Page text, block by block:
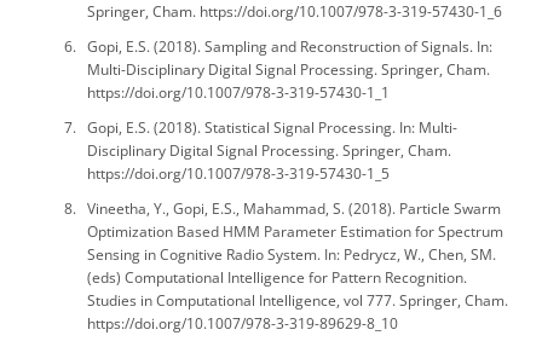
Springer, Cham. https://doi.org/10.1007/978-3-319-57430-1_6
Gopi, E.S. (2018). Sampling and Reconstruction of Signals. In:
Multi-Disciplinary Digital Signal Processing. Springer, Cham.
https://doi.org/10.1007/978-3-319-57430-1_1
Gopi, E.S. (2018). Statistical Signal Processing. In: Multi-
Disciplinary Digital Signal Processing. Springer, Cham.
https://doi.org/10.1007/978-3-319-57430-1_5
Vineetha, Y., Gopi, E.S., Mahammad, S. (2018). Particle Swarm
Optimization Based HMM Parameter Estimation for Spectrum
Sensing in Cognitive Radio System. In: Pedrycz, W., Chen, SM.
(eds) Computational Intelligence for Pattern Recognition.
Studies in Computational Intelligence, vol 777. Springer, Cham.
https://doi.org/10.1007/978-3-319-89629-8_10